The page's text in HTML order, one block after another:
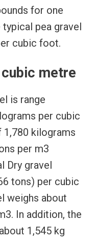
for one
pea gravel
cubic foot.
metre
is range
per cubic
1,780 kilograms
per m3
Dry gravel
tons) per cubic
weighs about
In addition, the
1,545 kg